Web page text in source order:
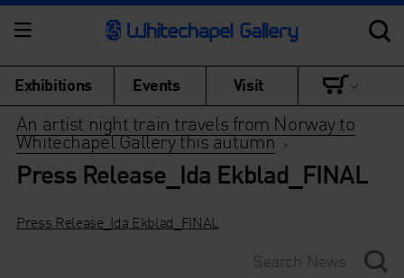
Exhibitions Events Visit
An artist night train travels from Norway to
Whitechapel Gallery this autumn >
Press Release_Ida Ekblad_FINAL
Press Release_Ida Ekblad_FINAL